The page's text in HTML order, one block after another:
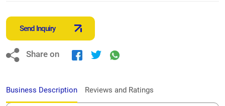
Send Inquiry
Share on
Business Description Reviews and Ratings